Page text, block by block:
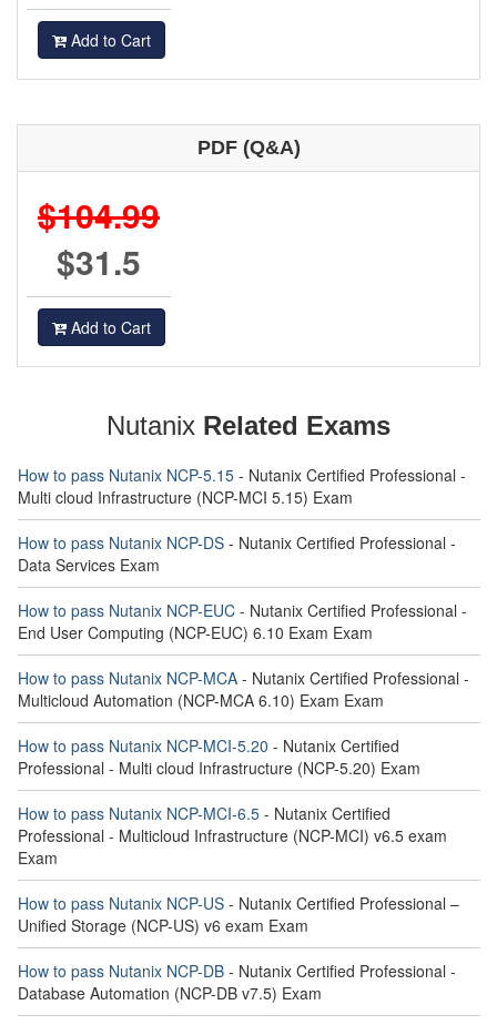
Add to Cart
PDF (Q&A)
$104.99
$31.5
Add to Cart
Nutanix Related Exams
How to pass Nutanix NCP-5.15 - Nutanix Certified Professional -
Multi cloud Infrastructure (NCP-MCI 5.15) Exam
How to pass Nutanix NCP-DS - Nutanix Certified Professional -
Data Services Exam
How to pass Nutanix NCP-EUC - Nutanix Certified Professional -
End User Computing (NCP-EUC) 6.10 Exam Exam
How to pass Nutanix NCP-MCA - Nutanix Certified Professional -
Multicloud Automation (NCP-MCA 6.10) Exam Exam
How to pass Nutanix NCP-MCI-5.20 - Nutanix Certified
Professional - Multi cloud Infrastructure (NCP-5.20) Exam
How to pass Nutanix NCP-MCI-6.5 - Nutanix Certified
Professional - Multicloud Infrastructure (NCP-MCI) v6.5 exam
Exam
How to pass Nutanix NCP-US - Nutanix Certified Professional –
Unified Storage (NCP-US) v6 exam Exam
How to pass Nutanix NCP-DB - Nutanix Certified Professional -
Database Automation (NCP-DB v7.5) Exam